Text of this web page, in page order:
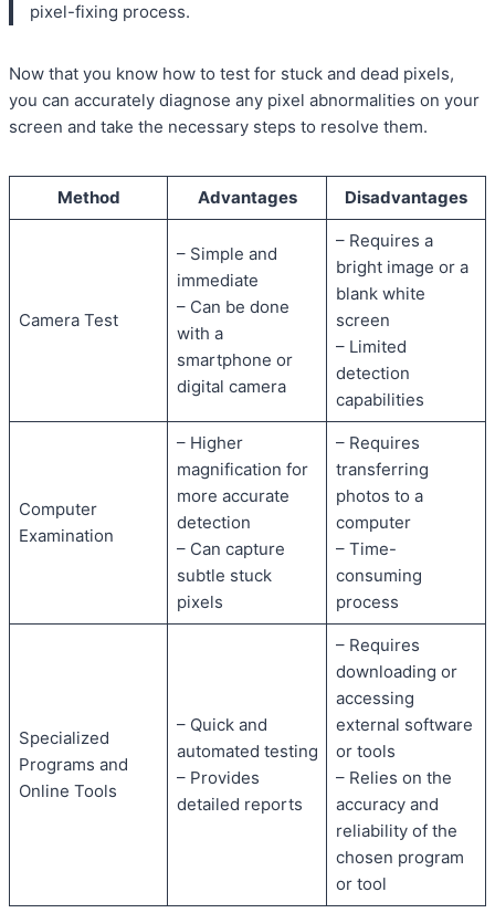
pixel-fixing process.
Now that you know how to test for stuck and dead pixels,
you can accurately diagnose any pixel abnormalities on your
screen and take the necessary steps to resolve them.
Method Advantages Disadvantages
Camera Test
– Simple and
immediate
– Can be done
with a
smartphone or
digital camera
– Requires a
bright image or a
blank white
screen
– Limited
detection
capabilities
Computer
Examination
– Higher
magnification for
more accurate
detection
– Can capture
subtle stuck
pixels
– Requires
transferring
photos to a
computer
– Time-
consuming
process
Specialized
Programs and
Online Tools
– Quick and
automated testing
– Provides
detailed reports
– Requires
downloading or
accessing
external software
or tools
– Relies on the
accuracy and
reliability of the
chosen program
or tool